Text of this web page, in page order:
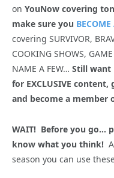
on YouNow covering
make sure you
covering SURVIVOR,
COOKING SHOWS,
NAME A FEW… Still want
for EXCLUSIVE
and become a member
WAIT! Before you go…
know what you think!
season you can use